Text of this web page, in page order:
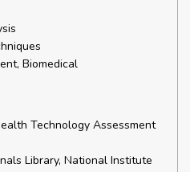
Biomedical
Technology Assessment
Library, National Institute